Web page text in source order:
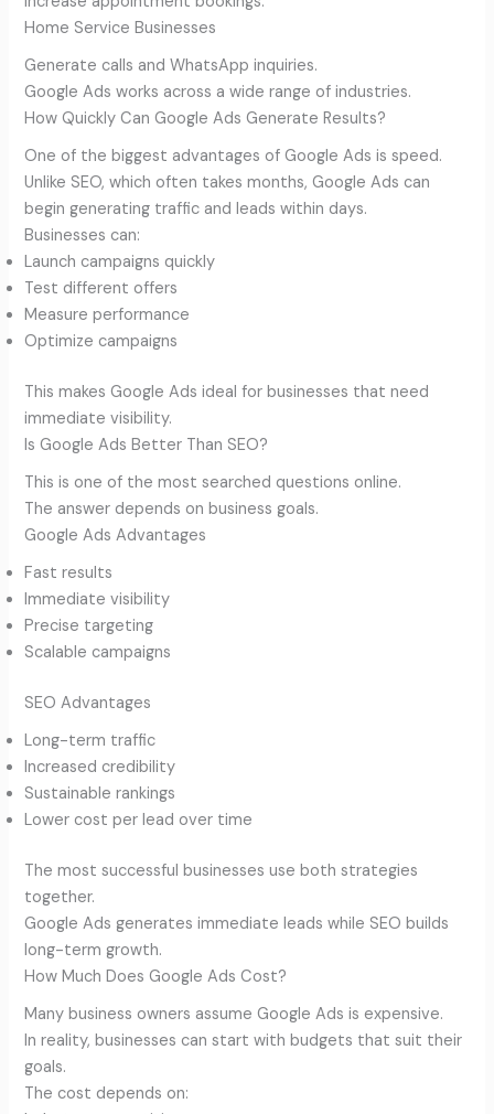
Home Service Businesses
Generate calls and WhatsApp inquiries.
Google Ads works across a wide range of industries.
How Quickly Can Google Ads Generate Results?
One of the biggest advantages of Google Ads is speed.
Unlike SEO, which often takes months, Google Ads can
begin generating traffic and leads within days.
Businesses can:
Launch campaigns quickly
Test different offers
Measure performance
Optimize campaigns
This makes Google Ads ideal for businesses that need
immediate visibility.
Is Google Ads Better Than SEO?
This is one of the most searched questions online.
The answer depends on business goals.
Google Ads Advantages
Fast results
Immediate visibility
Precise targeting
Scalable campaigns
SEO Advantages
Long-term traffic
Increased credibility
Sustainable rankings
Lower cost per lead over time
The most successful businesses use both strategies
together.
Google Ads generates immediate leads while SEO builds
long-term growth.
How Much Does Google Ads Cost?
Many business owners assume Google Ads is expensive.
In reality, businesses can start with budgets that suit their
goals.
The cost depends on: